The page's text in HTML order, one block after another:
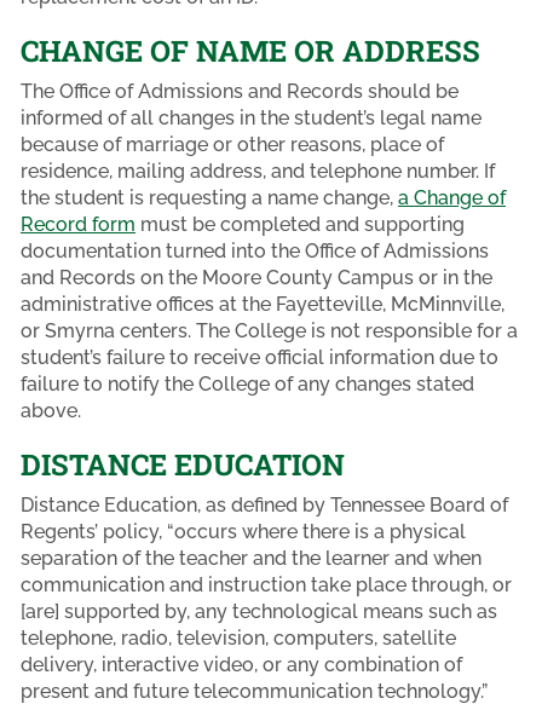
CHANGE OF NAME OR ADDRESS
The Office of Admissions and Records should be
informed of all changes in the student’s legal name
because of marriage or other reasons, place of
residence, mailing address, and telephone number. If
the student is requesting a name change, a Change of
Record form must be completed and supporting
documentation turned into the Office of Admissions
and Records on the Moore County Campus or in the
administrative offices at the Fayetteville, McMinnville,
or Smyrna centers. The College is not responsible for a
student’s failure to receive official information due to
failure to notify the College of any changes stated
above.
DISTANCE EDUCATION
Distance Education, as defined by Tennessee Board of
Regents’ policy, “occurs where there is a physical
separation of the teacher and the learner and when
communication and instruction take place through, or
[are] supported by, any technological means such as
telephone, radio, television, computers, satellite
delivery, interactive video, or any combination of
present and future telecommunication technology.”